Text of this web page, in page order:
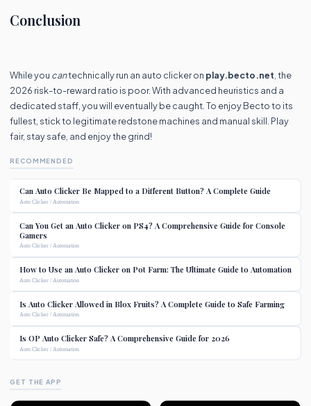
Conclusion
While you cantechnically run an auto clicker on play.becto.net , the
2026 risk-to-reward ratio is poor. With advanced heuristics and a
dedicated staff, you will eventually be caught. To enjoy Becto to its
fullest, stick to legitimate redstone machines and manual skill. Play
fair, stay safe, and enjoy the grind!
RECOMMENDED
Can Auto Clicker Be Mapped to a Different Button? A Complete Guide
Auto Clicker / Automation
Can You Get an Auto Clicker on PS4? A Comprehensive Guide for Console
Gamers
Auto Clicker / Automation
How to Use an Auto Clicker on Pot Farm: The Ultimate Guide to Automation
Auto Clicker / Automation
Is Auto Clicker Allowed in Blox Fruits? A Complete Guide to Safe Farming
Auto Clicker / Automation
Is OP Auto Clicker Safe? A Comprehensive Guide for 2026
Auto Clicker / Automation
GET THE APP